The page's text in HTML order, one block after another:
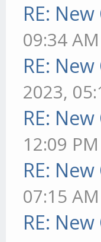
RE:
09:34 AM
RE:
2023,
RE:
12:09 PM
RE:
07:15 AM
RE: